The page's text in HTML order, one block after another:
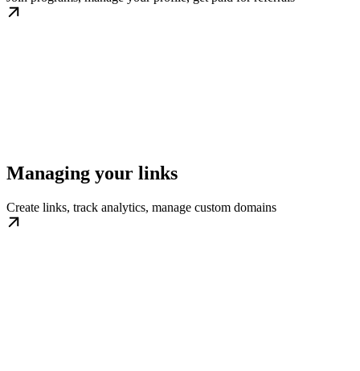
Managing your links
Create links, track analytics, manage custom domains